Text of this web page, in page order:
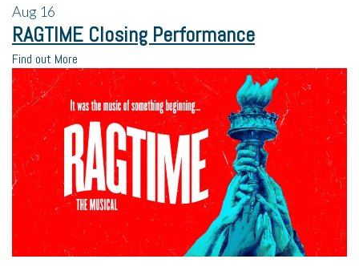
Aug 16
RAGTIME Closing Performance
Find out More